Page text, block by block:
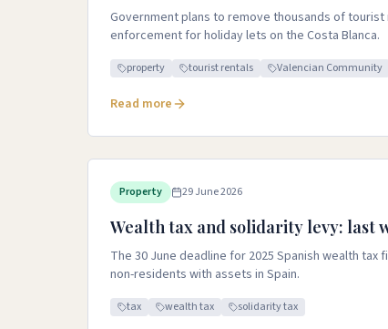
Government plans to remove thousands of
enforcement for holiday lets on the Costa Blanca.
property tourist rentals Valencian Community
Read more
Property 29 June 2026
Wealth tax and solidarity levy: last
The 30 June deadline for 2025 Spanish wealth
non-residents with assets in Spain.
tax wealth tax solidarity tax